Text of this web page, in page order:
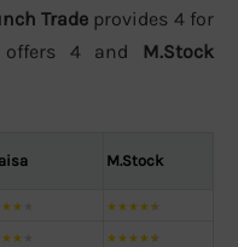
Trade provides 4 for
offers 4 and M.Stock
M.Stock
★★ ★★★★★
★★ ★★★★★